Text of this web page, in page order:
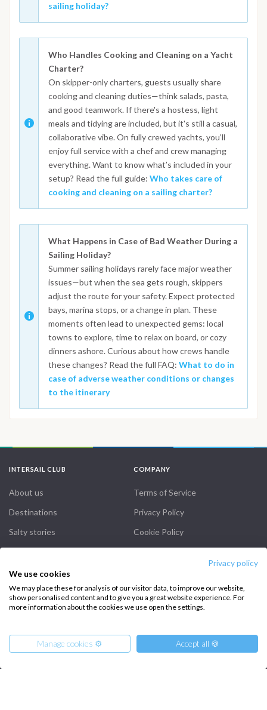
Privacy policy
We use cookies
We may place these for analysis of our visitor data, to improve our website,
show personalised content and to give you a great website experience. For
more information about the cookies we use open the settings.
Manage cookies ⚙️ Accept all 🍪
sailing holiday?
Who Handles Cooking and Cleaning on a Yacht
Charter?
On skipper-only charters, guests usually share
cooking and cleaning duties—think salads, pasta,
and good teamwork. If there's a hostess, light
meals and tidying are included, but it's still a casual,
collaborative vibe. On fully crewed yachts, you’ll
enjoy full service with a chef and crew managing
everything. Want to know what’s included in your
setup? Read the full guide: Who takes care of
cooking and cleaning on a sailing charter?
What Happens in Case of Bad Weather During a
Sailing Holiday?
Summer sailing holidays rarely face major weather
issues—but when the sea gets rough, skippers
adjust the route for your safety. Expect protected
bays, marina stops, or a change in plan. These
moments often lead to unexpected gems: local
towns to explore, time to relax on board, or cozy
dinners ashore. Curious about how crews handle
these changes? Read the full FAQ: What to do in
case of adverse weather conditions or changes
to the itinerary
INTERSAIL CLUB
About us
Destinations
Salty stories
Sailing trips
COMPANY
Terms of Service
Privacy Policy
Cookie Policy
CONTACT US
Contact us